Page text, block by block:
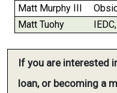
Matt Murphy III
Matt Tuohy
If you are interested
loan, or becoming a